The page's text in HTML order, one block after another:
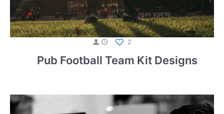
2
Pub Football Team Kit Designs